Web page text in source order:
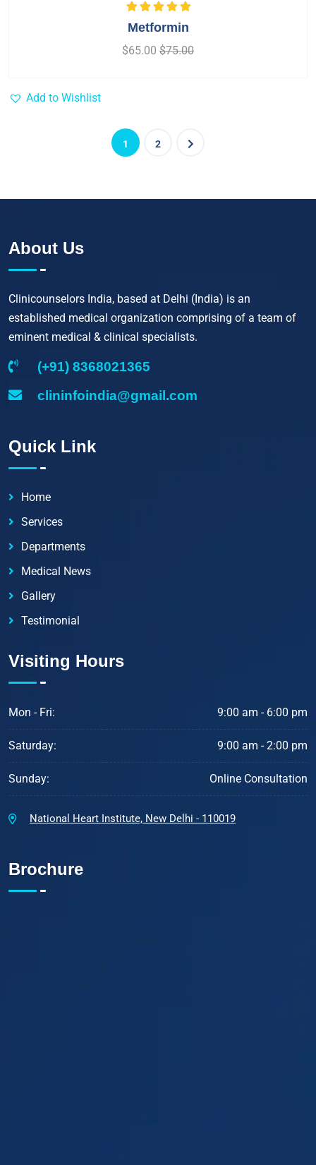
Rated
out
of 5
Metformin
$65.00 $75.00
Add to Wishlist
1 2
About Us
Clinicounselors India, based at Delhi (India) is an
established medical organization comprising of a team of
eminent medical & clinical specialists.
(+91) 8368021365
clininfoindia@gmail.com
Quick Link
Home
Services
Departments
Medical News
Gallery
Testimonial
Visiting Hours
Mon - Fri: 9:00 am - 6:00 pm
Saturday: 9:00 am - 2:00 pm
Sunday: Online Consultation
National Heart Institute, New Delhi - 110019
Brochure